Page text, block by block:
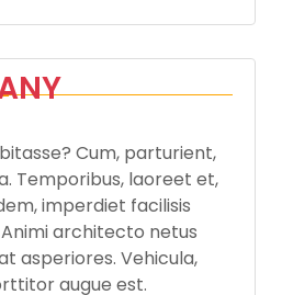
Cum, parturient,
Temporibus, laoreet et,
imperdiet facilisis
architecto netus
asperiores. Vehicula,
augue est.